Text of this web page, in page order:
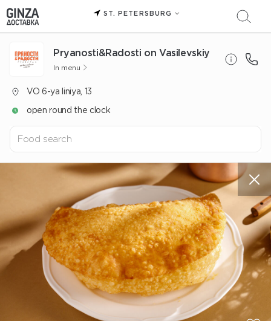
ST. PETERSBURG
Pryanosti&Radosti on Vasilevskiy
In menu
VO 6-ya liniya, 13
open round the clock